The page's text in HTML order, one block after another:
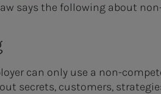
says the following about
can only use a non-
secrets, customers,